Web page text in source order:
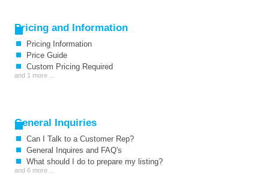
Pricing and Information
Pricing Information
Price Guide
Custom Pricing Required
and 1 more ...
General Inquiries
Can I Talk to a Customer Rep?
General Inquires and FAQ's
What should I do to prepare my listing?
and 6 more ...